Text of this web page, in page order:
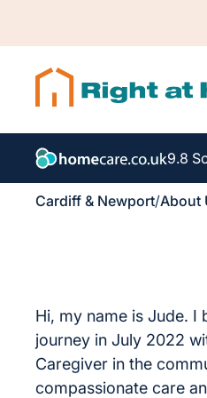
9.8
Cardiff & Newport/About
Hi, my name is Jude. I
journey in July 2022
Caregiver in the
compassionate care